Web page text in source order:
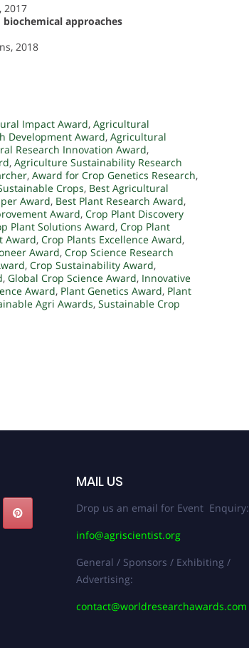
2017
approaches
2018
Impact Award, Agricultural
Development Award, Agricultural
Research Innovation Award,
, Agriculture Sustainability Research
, Award for Crop Genetics Research,
Crops, Best Agricultural
Award, Best Plant Research Award,
Award, Crop Plant Discovery
Plant Solutions Award, Crop Plant
Award, Crop Plants Excellence Award,
Award, Crop Science Research
, Crop Sustainability Award,
, Global Crop Science Award, Innovative
Award, Plant Genetics Award, Plant
Agri Awards, Sustainable Crop
MAIL US
Drop us an email for Event Enquiry:
info@agriscientist.org
General / Sponsors / Exhibiting /
Advertising:
contact@worldresearchawards.com